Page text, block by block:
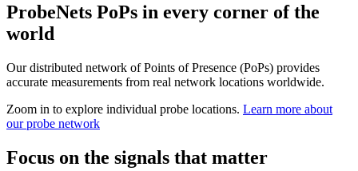
ProbeNets PoPs in every corner of the
world
Our distributed network of Points of Presence (PoPs) provides
accurate measurements from real network locations worldwide.
Zoom in to explore individual probe locations. Learn more about
our probe network
Focus on the signals that matter